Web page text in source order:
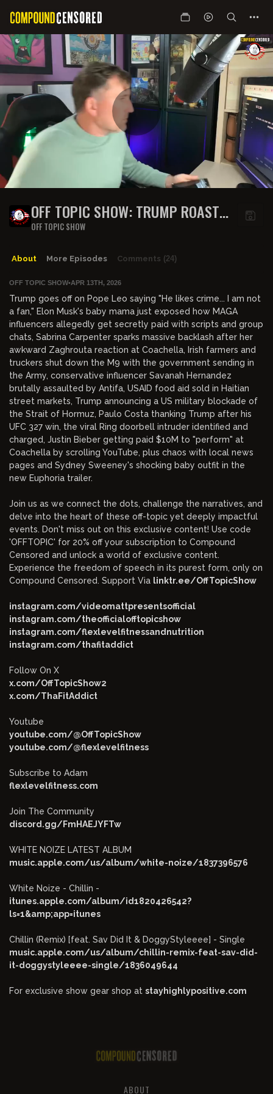
OFF TOPIC SHOW: TRUMP ROASTS
POPE LEO, SABRINA CARPENTER
FARMERS & MORE!
OFF TOPIC SHOW
About More Episodes Comments (24)
OFF TOPIC SHOW•APR 13TH, 2026
Trump goes off on Pope Leo saying "He likes crime... I am not
a fan," Elon Musk's baby mama just exposed how MAGA
influencers allegedly get secretly paid with scripts and group
chats, Sabrina Carpenter sparks massive backlash after her
awkward Zaghrouta reaction at Coachella, Irish farmers and
truckers shut down the M9 with the government sending in
the Army, conservative influencer Savanah Hernandez
brutally assaulted by Antifa, USAID food aid sold in Haitian
street markets, Trump announcing a US military blockade of
the Strait of Hormuz, Paulo Costa thanking Trump after his
UFC 327 win, the viral Ring doorbell intruder identified and
charged, Justin Bieber getting paid $10M to "perform" at
Coachella by scrolling YouTube, plus chaos with local news
pages and Sydney Sweeney's shocking baby outfit in the
new Euphoria trailer.
Join us as we connect the dots, challenge the narratives, and
delve into the heart of these off-topic yet deeply impactful
events. Don't miss out on this exclusive content! Use code
'OFFTOPIC' for 20% off your subscription to Compound
Censored and unlock a world of exclusive content.
Experience the freedom of speech in its purest form, only on
Compound Censored. Support Via linktr.ee/OffTopicShow
instagram.com/videomattpresentsofficial
instagram.com/theofficialofftopicshow
instagram.com/flexlevelfitnessandnutrition
instagram.com/thafitaddict
Follow On X
x.com/OffTopicShow2
x.com/ThaFitAddict
Youtube
youtube.com/@OffTopicShow
youtube.com/@flexlevelfitness
Subscribe to Adam
flexlevelfitness.com
Join The Community
discord.gg/FmHAEJYFTw
WHITE NOIZE LATEST ALBUM
music.apple.com/us/album/white-noize/1837396576
White Noize - Chillin -
itunes.apple.com/album/id1820426542?
ls=1&amp;app=itunes
Chillin (Remix) [feat. Sav Did It & DoggyStyleeee] - Single
music.apple.com/us/album/chillin-remix-feat-sav-did-
it-doggystyleeee-single/1836049644
For exclusive show gear shop at stayhighlypositive.com
ABOUT